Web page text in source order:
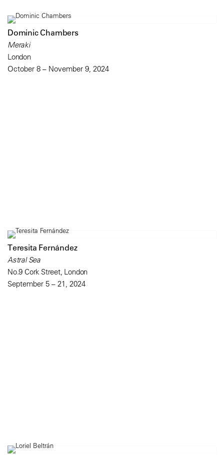
Dominic Chambers
Meraki
London
October 8 – November 9, 2024
Teresita Fernández
Astral Sea
No.9 Cork Street, London
September 5 – 21, 2024